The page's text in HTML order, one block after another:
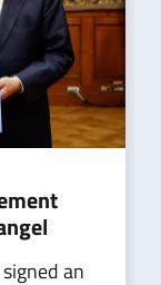
an